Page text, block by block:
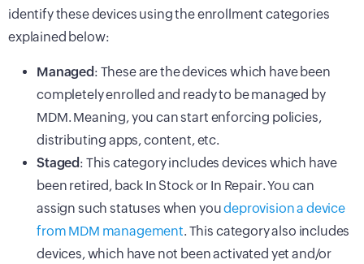
identify these devices using the enrollment categories
explained below:
Managed: These are the devices which have been
completely enrolled and ready to be managed by
MDM. Meaning, you can start enforcing policies,
distributing apps, content, etc.
Staged: This category includes devices which have
been retired, back In Stock or In Repair. You can
assign such statuses when youdeprovision a device
from MDM management. This category also includes
devices, which have not been activated yet and/or